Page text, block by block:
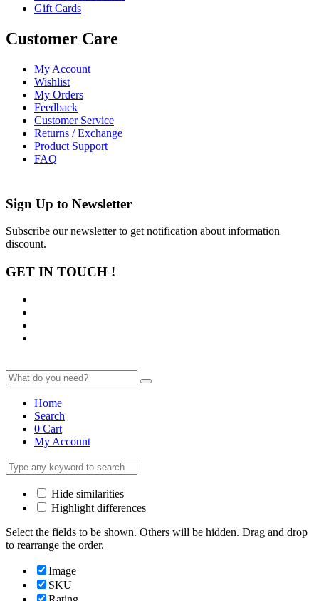
Gift Cards
Customer Care
My Account
Wishlist
My Orders
Feedback
Customer Service
Returns / Exchange
Product Support
FAQ
Sign Up to Newsletter
Subscribe our newsletter to get notification about information
discount.
GET IN TOUCH !
Home
Search
0 Cart
My Account
Hide similarities
Highlight differences
Select the fields to be shown. Others will be hidden. Drag and drop
to rearrange the order.
Image
SKU